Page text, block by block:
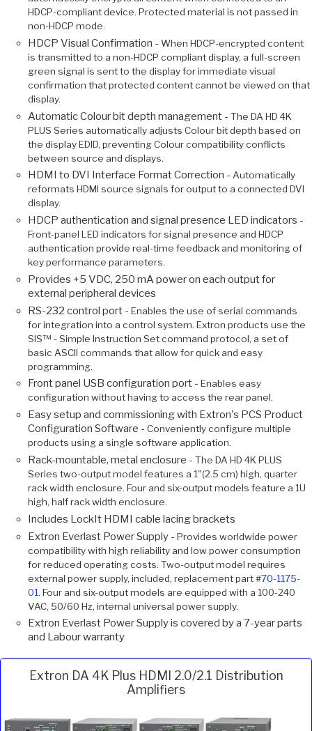
HDCP-compliant device. Protected material is not passed in
non-HDCP mode.
HDCP Visual Confirmation - When HDCP-encrypted content
is transmitted to a non-HDCP compliant display, a full-screen
green signal is sent to the display for immediate visual
confirmation that protected content cannot be viewed on that
display.
Automatic Colour bit depth management - The DA HD 4K
PLUS Series automatically adjusts Colour bit depth based on
the display EDID, preventing Colour compatibility conflicts
between source and displays.
HDMI to DVI Interface Format Correction - Automatically
reformats HDMI source signals for output to a connected DVI
display.
HDCP authentication and signal presence LED indicators -
Front-panel LED indicators for signal presence and HDCP
authentication provide real-time feedback and monitoring of
key performance parameters.
Provides +5 VDC, 250 mA power on each output for
external peripheral devices
RS-232 control port - Enables the use of serial commands
for integration into a control system. Extron products use the
SIS™ - Simple Instruction Set command protocol, a set of
basic ASCII commands that allow for quick and easy
programming.
Front panel USB configuration port - Enables easy
configuration without having to access the rear panel.
Easy setup and commissioning with Extron's PCS Product
Configuration Software - Conveniently configure multiple
products using a single software application.
Rack-mountable, metal enclosure - The DA HD 4K PLUS
Series two-output model features a 1"(2.5 cm) high, quarter
rack width enclosure. Four and six-output models feature a 1U
high, half rack width enclosure.
Includes LockIt HDMI cable lacing brackets
Extron Everlast Power Supply - Provides worldwide power
compatibility with high reliability and low power consumption
for reduced operating costs. Two-output model requires
external power supply, included, replacement part #70-1175-
01. Four and six-output models are equipped with a 100-240
VAC, 50/60 Hz, internal universal power supply.
Extron Everlast Power Supply is covered by a 7-year parts
and Labour warranty
Extron DA 4K Plus HDMI 2.0/2.1 Distribution
Amplifiers